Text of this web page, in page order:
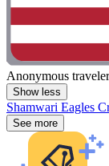
Anonymous traveler
Show less
Shamwari Eagles
See more